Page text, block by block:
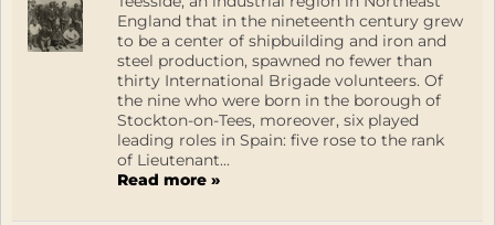
England that in the nineteenth century grew
to be a center of shipbuilding and iron and
steel production, spawned no fewer than
thirty International Brigade volunteers. Of
the nine who were born in the borough of
Stockton-on-Tees, moreover, six played
leading roles in Spain: five rose to the rank
of Lieutenant...
Read more »